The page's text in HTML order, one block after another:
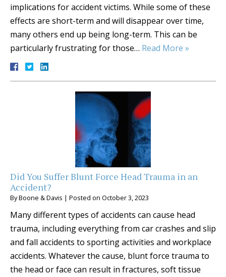
implications for accident victims. While some of these
effects are short-term and will disappear over time,
many others end up being long-term. This can be
particularly frustrating for those… Read More »
Did You Suffer Blunt Force Head Trauma in an
Accident?
ByBoone & Davis | Posted on October 3, 2023
Many different types of accidents can cause head
trauma, including everything from car crashes and slip
and fall accidents to sporting activities and workplace
accidents. Whatever the cause, blunt force trauma to
the head or face can result in fractures, soft tissue